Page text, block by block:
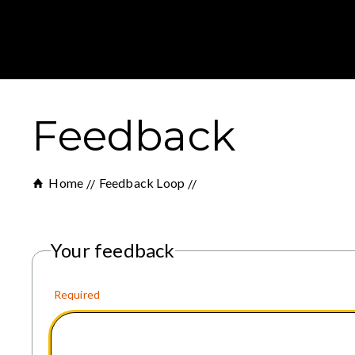
Feedback
Home Feedback Loop
Your feedback
Required